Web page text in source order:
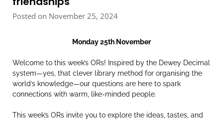
Posted on November 25, 2024
Monday 25th November
Welcome to this week’s ORs! Inspired by the Dewey Decimal
system—yes, that clever library method for organising the
world’s knowledge—our questions are here to spark
connections with warm, like-minded people.
This week’s ORs invite you to explore the ideas, tastes, and